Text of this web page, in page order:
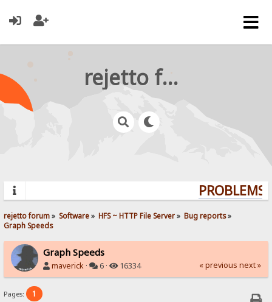
rejetto forum
rejetto forum» Software» HFS ~ HTTP File Server» Bug reports»
Graph Speeds
Graph Speeds
maverick · 6 · 16334 « previous next »
Pages: 1